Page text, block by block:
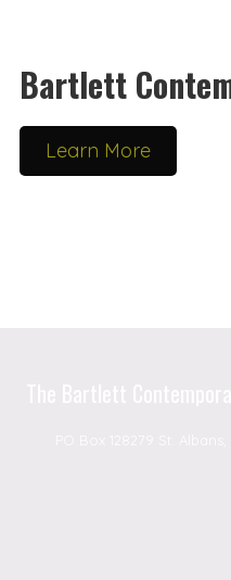
Bartlett
Learn More